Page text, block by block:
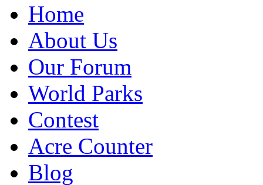
Home
About Us
Our Forum
World Parks
Contest
Acre Counter
Blog